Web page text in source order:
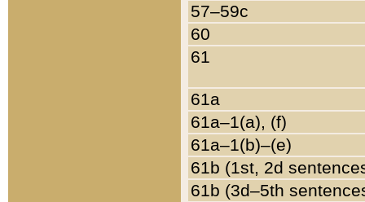
57–59c
60
61
61a
61a–1(a), (f)
61a–1(b)–(e)
61b (1st, 2d
61b (3d–5th